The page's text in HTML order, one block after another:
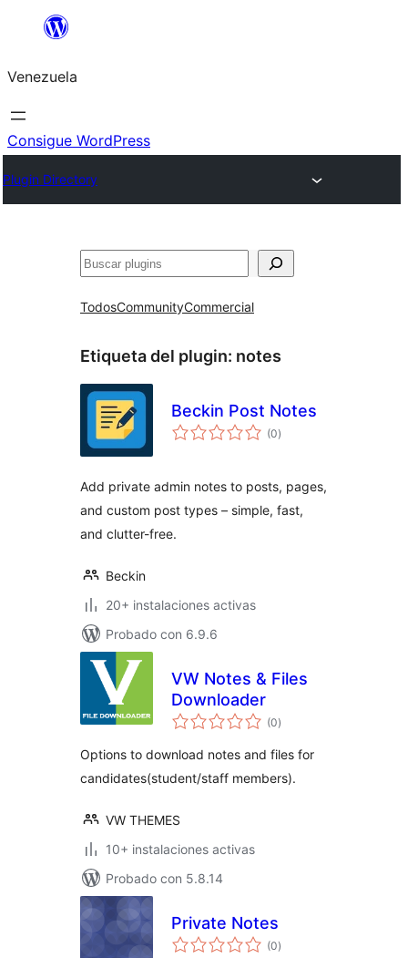
Saltar
contenido
Venezuela
Consigue WordPress
Plugin Directory
Buscar
TodosCommunityCommercial
Etiqueta del plugin: notes
Beckin Post Notes
(0total
de
)
Add private admin notes to posts, pages,
and custom post types – simple, fast,
and clutter-free.
Beckin
20+ instalaciones activas
Probado con 6.9.6
VW Notes & Files
Downloader
(0total
de
)
Options to download notes and files for
candidates(student/staff members).
VW THEMES
10+ instalaciones activas
Probado con 5.8.14
Private Notes
(0total
de
)